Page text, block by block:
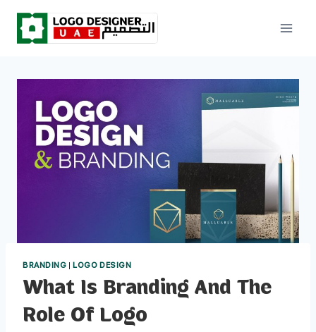
content
BRANDING |LOGO DESIGN
What Is Branding And The
Role Of Logo